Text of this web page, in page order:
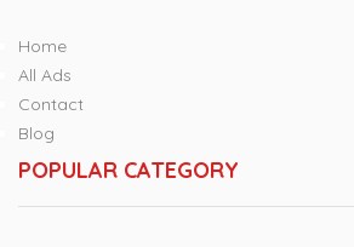
Home
All Ads
Contact
Blog
POPULAR CATEGORY